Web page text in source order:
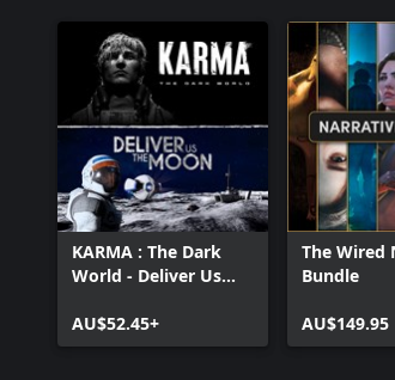
KARMA : The Dark
World - Deliver Us
AU$52.45+
The Wired
Bundle
AU$149.95